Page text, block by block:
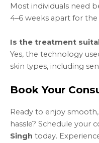
Most individuals need
4–6 weeks apart for
Is the treatment
Yes, the technology
skin types, including
Book Your
Ready to enjoy
hassle? Schedule your
Singh today.